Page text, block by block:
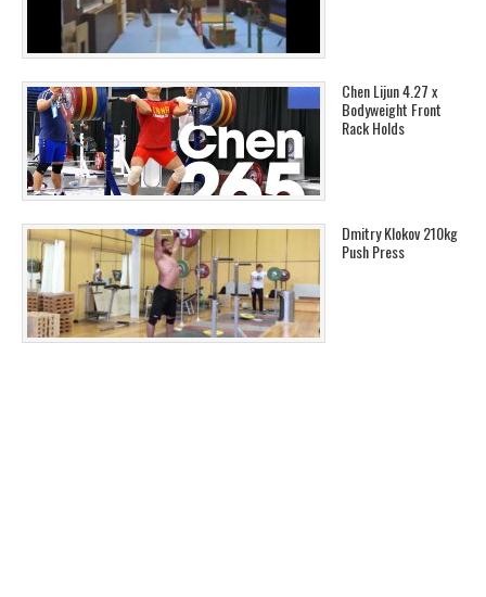
Chen Lijun 4.27 x
Bodyweight Front
Rack Holds
Dmitry Klokov 210kg
Push Press